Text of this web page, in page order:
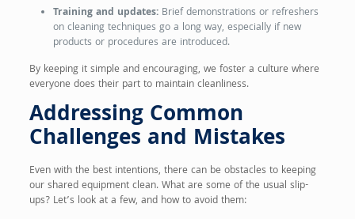
Training and updates:Brief demonstrations or refreshers
on cleaning techniques go a long way, especially if new
products or procedures are introduced.
By keeping it simple and encouraging, we foster a culture where
everyone does their part to maintain cleanliness.
Addressing Common
Challenges and Mistakes
Even with the best intentions, there can be obstacles to keeping
our shared equipment clean. What are some of the usual slip-
ups? Let’s look at a few, and how to avoid them: